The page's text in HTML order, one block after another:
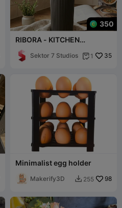
350
RIBORA - KITCHEN
KITCHEN DECOR /
STORAGE
Sektor 7 Studios  1 35
Minimalist egg holder
Makerify3D  255 98